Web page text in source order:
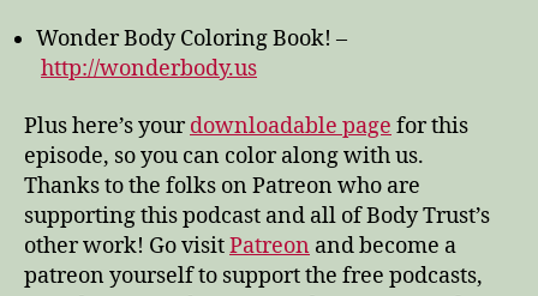
pleasure
subtle
Wonder Body Coloring Book! –
http://wonderbody.us
Plus here’s yourdownloadable page for this
episode, so you can color along with us.
Thanks to the folks on Patreon who are
supporting this podcast and all of Body Trust’s
other work! Go visitPatreon and become a
patreon yourself to support the free podcasts,